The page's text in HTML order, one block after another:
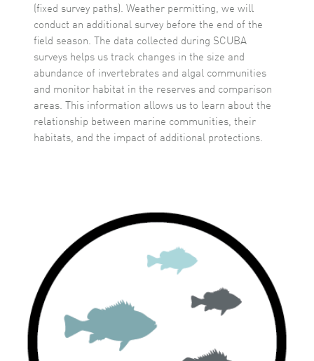
(fixed survey paths). Weather permitting, we will
conduct an additional survey before the end of the
field season. The data collected during SCUBA
surveys helps us track changes in the size and
abundance of invertebrates and algal communities
and monitor habitat in the reserves and comparison
areas. This information allows us to learn about the
relationship between marine communities, their
habitats, and the impact of additional protections.